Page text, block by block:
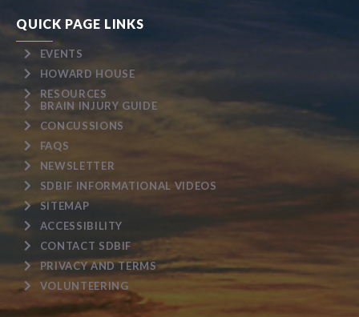
QUICK PAGE LINKS
EVENTS
HOWARD HOUSE
RESOURCES
BRAIN INJURY GUIDE
CONCUSSIONS
FAQS
NEWSLETTER
SDBIF INFORMATIONAL VIDEOS
SITEMAP
ACCESSIBILITY
CONTACT SDBIF
PRIVACY AND TERMS
VOLUNTEERING